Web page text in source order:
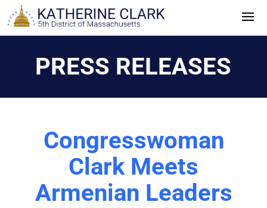
Skip
to
PRESS RELEASES
Congresswoman
Clark Meets
Armenian Leaders